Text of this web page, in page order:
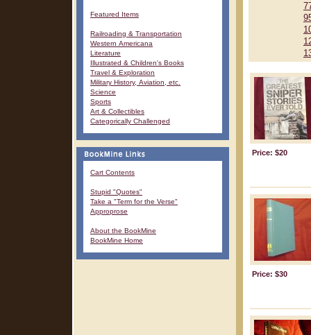
Featured Items
Railroading & Transportation
Western Americana
Literature
Illustrated & Children's Books
Travel & Exploration
Military History, Aviation, etc.
Science
Sports
Art & Collectibles
Categorically Challenged
Cart Contents
Stupid "Quotes"
Take a "Term for the Verse"
Approprose
About the BookMine
BookMine Home
Price: $20
Price: $30